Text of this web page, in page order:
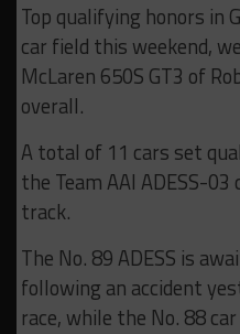
Top qualifying honors in
car field this weekend,
McLaren 650S GT3 of
overall.
A total of 11 cars set
the Team AAI ADESS-
track.
The No. 89 ADESS is
following an accident
race, while the No. 88